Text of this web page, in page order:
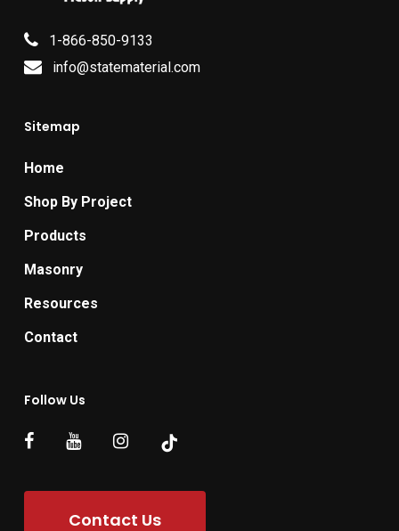
1-866-850-9133
info@statematerial.com
Sitemap
Home
Shop By Project
Products
Masonry
Resources
Contact
Follow Us
Contact Us